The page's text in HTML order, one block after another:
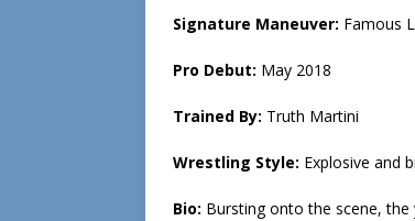
Signature Maneuver: Famous
Pro Debut: May 2018
Trained By: Truth Martini
Wrestling Style: Explosive and
Bio: Bursting onto the scene, the